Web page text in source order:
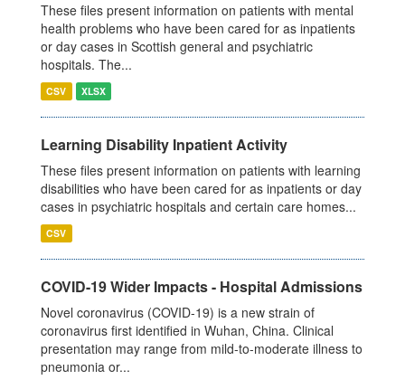
These files present information on patients with mental
health problems who have been cared for as inpatients
or day cases in Scottish general and psychiatric
hospitals. The...
CSV XLSX
Learning Disability Inpatient Activity
These files present information on patients with learning
disabilities who have been cared for as inpatients or day
cases in psychiatric hospitals and certain care homes...
CSV
COVID-19 Wider Impacts - Hospital Admissions
Novel coronavirus (COVID-19) is a new strain of
coronavirus first identified in Wuhan, China. Clinical
presentation may range from mild-to-moderate illness to
pneumonia or...